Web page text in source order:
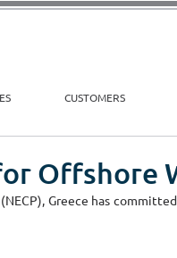
CUSTOMERS
Offshore
Greece has